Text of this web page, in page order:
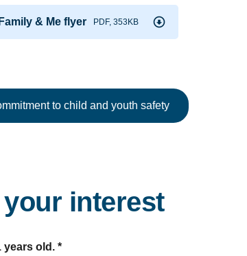
& Me flyer PDF, 353KB
to child and youth safety
interest
years old. *